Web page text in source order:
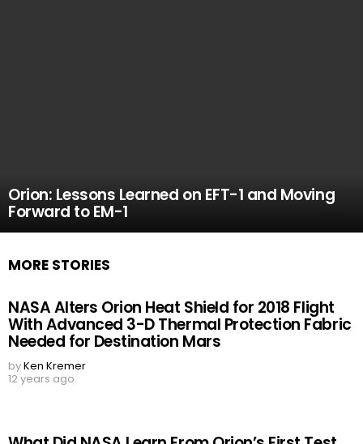
Orion: Lessons Learned on EFT-1 and Moving
Forward to EM-1
MORE STORIES
NASA Alters Orion Heat Shield for 2018 Flight
With Advanced 3-D Thermal Protection Fabric
Needed for Destination Mars
byKen Kremer
12 years ago